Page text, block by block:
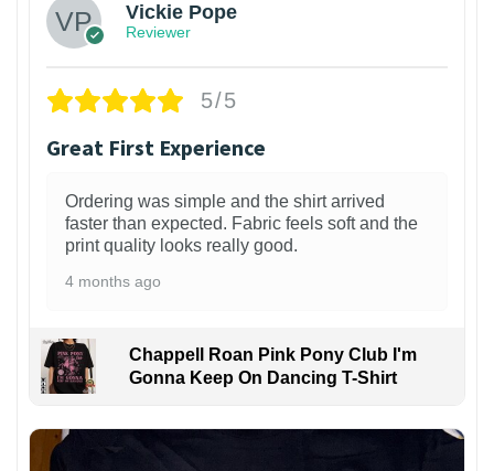
Vickie Pope
Reviewer
5/5
Great First Experience
Ordering was simple and the shirt arrived
faster than expected. Fabric feels soft and the
print quality looks really good.
4 months ago
Chappell Roan Pink Pony Club I'm
Gonna Keep On Dancing T-Shirt